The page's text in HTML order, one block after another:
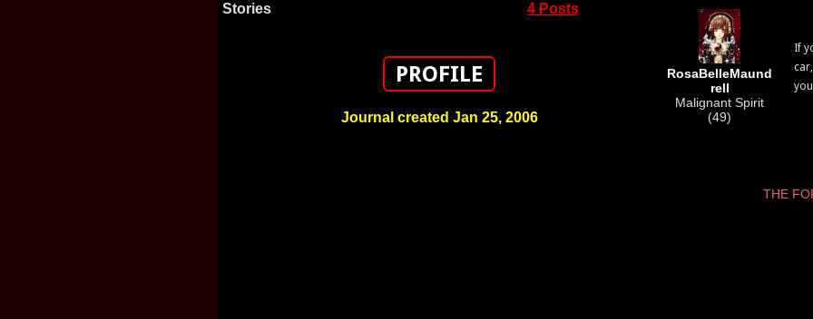
Stories 4 Posts
PROFILE
Journal created Jan 25, 2006
RosaBelleMaund
rell
Malignant Spirit
(49)
If
THE